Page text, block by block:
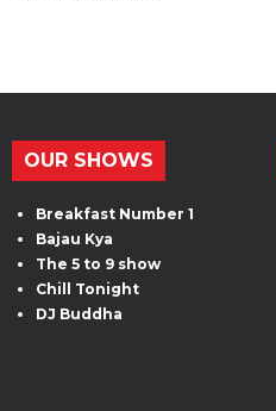
OUR SHOWS
Breakfast Number 1
Bajau Kya
The 5 to 9 show
Chill Tonight
DJ Buddha